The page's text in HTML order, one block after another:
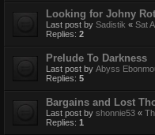
Looking for Johny
Last post by Sadistik « Sat
Replies: 2
Prelude To Darkness
Last post by Abyss
Replies: 5
Bargains and Lost
Last post by shonnie53 «
Replies: 1